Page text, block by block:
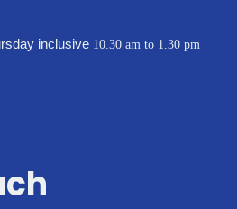
inclusive 10.30 am to 1.30 pm